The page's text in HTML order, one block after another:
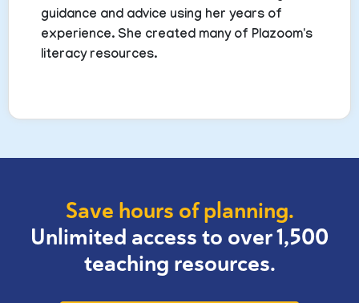
guidance and advice using her years of
experience. She created many of Plazoom's
literacy resources.
Save hours of planning.
Unlimited access to over 1,500
teaching resources.